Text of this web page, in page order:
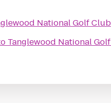
National Golf Club
Tanglewood National